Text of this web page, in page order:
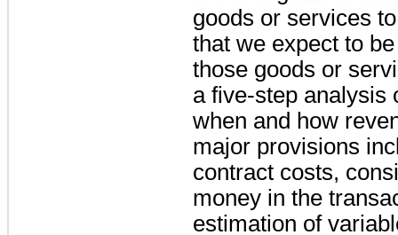
goods or services
that we expect to
those goods or
a five-step analysis
when and how
major provisions
contract costs,
money in the
estimation of